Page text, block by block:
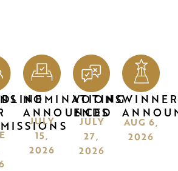
NOMINATIONS
ANNOUNCED
JULY
15,
2026
VOTING
ENDS
JULY
27,
2026
AUG 6,
2026